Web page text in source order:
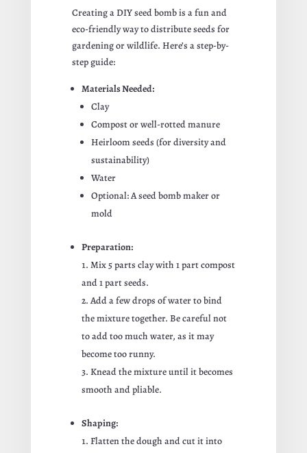
Creating a DIY seed bomb is a fun and
eco-friendly way to distribute seeds for
gardening or wildlife. Here’s a step-by-
step guide:
Materials Needed:
Clay
Compost or well-rotted manure
Heirloom seeds (for diversity and
sustainability)
Water
Optional: A seed bomb maker or
mold
Preparation:
Mix 5 parts clay with 1 part compost
and 1 part seeds.
Add a few drops of water to bind
the mixture together. Be careful not
to add too much water, as it may
become too runny.
Knead the mixture until it becomes
smooth and pliable.
Shaping:
Flatten the dough and cut it into